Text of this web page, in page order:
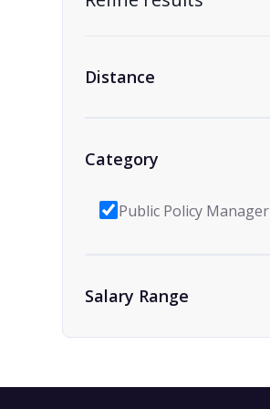
Distance
Category
Public Policy Manager
Salary Range